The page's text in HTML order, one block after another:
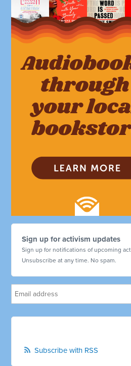
Sign up for activism updates
Sign up for notifications of upcoming
Unsubscribe at any time. No spam.
Subscribe with RSS